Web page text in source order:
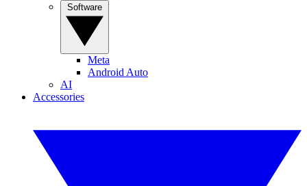
Meta
Android Auto
AI
Accessories